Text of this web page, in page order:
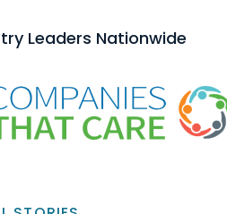
Leaders Nationwide